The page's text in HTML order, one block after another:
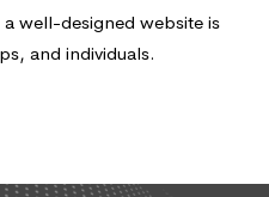
well-designed website is
and individuals.